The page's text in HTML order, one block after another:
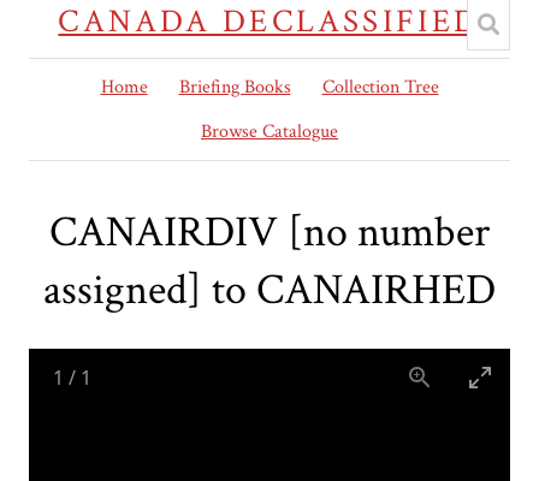
CANADA DECLASSIFIED
Home Briefing Books
Collection Tree
Browse Catalogue
CANAIRDIV [no number
assigned] to CANAIRHED
1 / 1